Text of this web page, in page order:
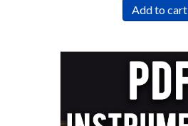
Add to cart